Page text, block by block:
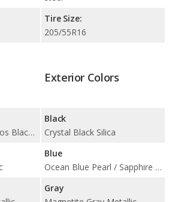
Tire Size:
205/55R16
Brilliant Black / Mythos Black Metallic
Exterior Colors
Black
Crystal Black Silica
Blue
Ocean Blue Pearl / Sapphire Blue Pearl
Gray